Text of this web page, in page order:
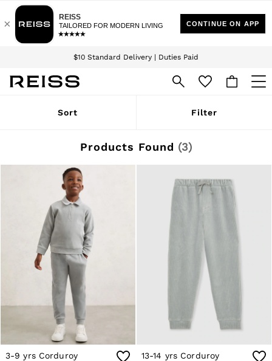
$10 Standard Delivery | Duties Paid
We accept
Download the Reiss app today and enjoy 15% off your first app order. T&Cs
Sign up for our emails to stay up to date with the world of Reiss.
WOMEN
Winter 26 Collection
Leather & Suede
Blazers
Dresses
Jackets & Coats
Jeans
Jumpsuits & Playsuits
Knitwear
Leather & Suede Jackets
Petite
Shirts & Blouses
Shorts
Skirts
Suits & Tailoring
Sweats
Swimwear
Tops
Trousers
Sort Filter
Products Found (3)
3-9 yrs Corduroy
13-14 yrs Corduroy